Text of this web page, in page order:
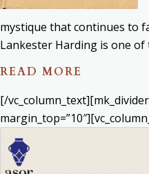
mystique that continues to
Lankester Harding is one of
READ MORE
[/